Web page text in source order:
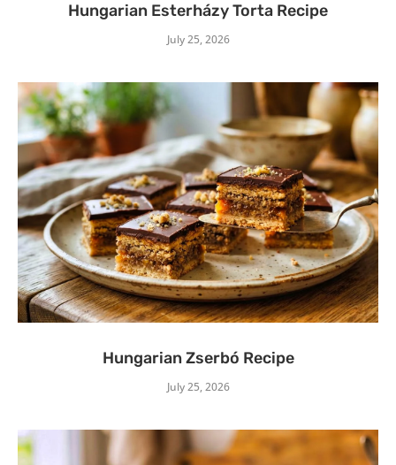
Hungarian Esterházy Torta Recipe
July 25, 2026
Hungarian Zserbó Recipe
July 25, 2026